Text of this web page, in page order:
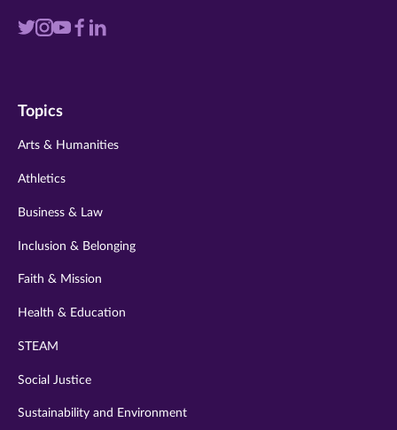
Visit
twitter
Visit
instagram
VisitVisit
Visit
Topics
Arts & Humanities
Athletics
Business & Law
Inclusion & Belonging
Faith & Mission
Health & Education
STEAM
Social Justice
Sustainability and Environment